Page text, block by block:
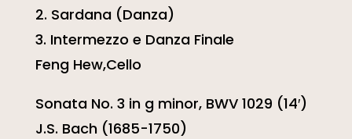
2. Sardana (Danza)
3. Intermezzo e Danza Finale
Feng Hew,Cello
Sonata No. 3 in g minor, BWV 1029 (14′)
J.S. Bach (1685-1750)